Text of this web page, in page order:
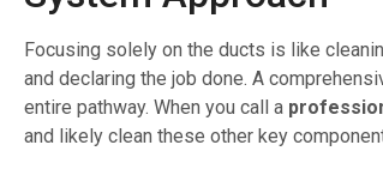
Focusing solely on the ducts is like
and declaring the job done. A
entire pathway. When you call a
and likely clean these other key